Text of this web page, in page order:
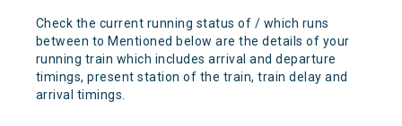
Check the current running status of / which runs
between to Mentioned below are the details of your
running train which includes arrival and departure
timings, present station of the train, train delay and
arrival timings.